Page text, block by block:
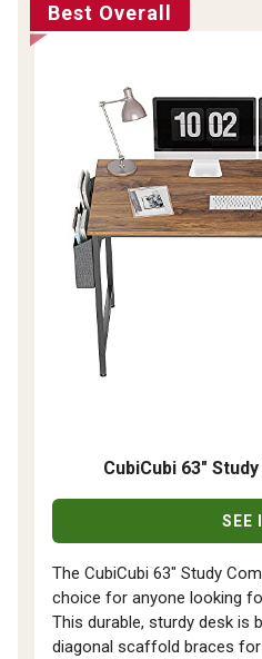
Best Overall
CubiCubi 63"
SEE
The CubiCubi 63" Study
choice for anyone looking
This durable, sturdy desk is
diagonal scaffold braces